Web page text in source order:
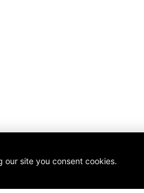
our site you consent cookies.